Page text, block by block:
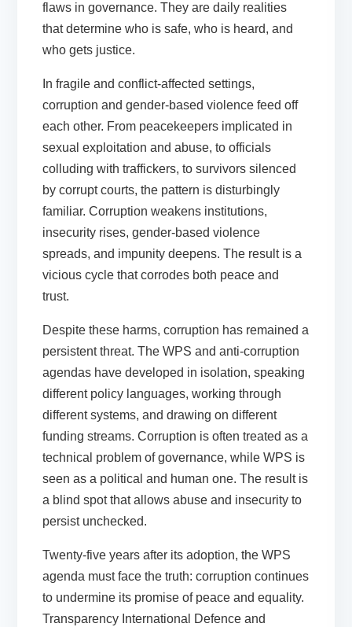
flaws in governance. They are daily realities
that determine who is safe, who is heard, and
who gets justice.
In fragile and conflict-affected settings,
corruption and gender-based violence feed off
each other. From peacekeepers implicated in
sexual exploitation and abuse, to officials
colluding with traffickers, to survivors silenced
by corrupt courts, the pattern is disturbingly
familiar. Corruption weakens institutions,
insecurity rises, gender-based violence
spreads, and impunity deepens. The result is a
vicious cycle that corrodes both peace and
trust.
Despite these harms, corruption has remained a
persistent threat. The WPS and anti-corruption
agendas have developed in isolation, speaking
different policy languages, working through
different systems, and drawing on different
funding streams. Corruption is often treated as a
technical problem of governance, while WPS is
seen as a political and human one. The result is
a blind spot that allows abuse and insecurity to
persist unchecked.
Twenty-five years after its adoption, the WPS
agenda must face the truth: corruption continues
to undermine its promise of peace and equality.
Transparency International Defence and